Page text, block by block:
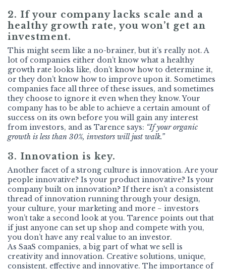
2. If your company lacks scale and a
healthy growth rate, you won’t get an
investment.
This might seem like a no-brainer, but it’s really not. A
lot of companies either don’t know what a healthy
growth rate looks like, don’t know how to determine it,
or they don’t know how to improve upon it. Sometimes
companies face all three of these issues, and sometimes
they choose to ignore it even when they know. Your
company has to be able to achieve a certain amount of
success on its own before you will gain any interest
from investors, and as Tarence says: “If your organic
growth is less than 30%, investors will just walk.”
3. Innovation is key.
Another facet of a strong culture is innovation. Are your
people innovative? Is your product innovative? Is your
company built on innovation? If there isn’t a consistent
thread of innovation running through your design,
your culture, your marketing and more − investors
won’t take a second look at you. Tarence points out that
if just anyone can set up shop and compete with you,
you don’t have any real value to an investor.
As SaaS companies, a big part of what we sell is
creativity and innovation. Creative solutions, unique,
consistent, effective and innovative. The importance of